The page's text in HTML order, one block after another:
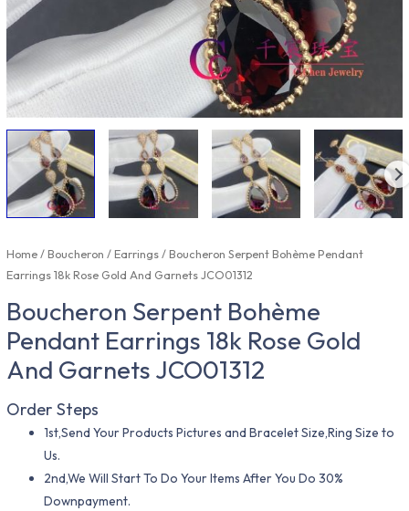
Home/Boucheron /Earrings/ Boucheron Serpent Bohème Pendant
Earrings 18k Rose Gold And Garnets JCO01312
Boucheron Serpent Bohème
Pendant Earrings 18k Rose Gold
And Garnets JCO01312
Order Steps
1st,Send Your Products Pictures and Bracelet Size,Ring Size to
Us.
2nd,We Will Start To Do Your Items After You Do 30%
Downpayment.